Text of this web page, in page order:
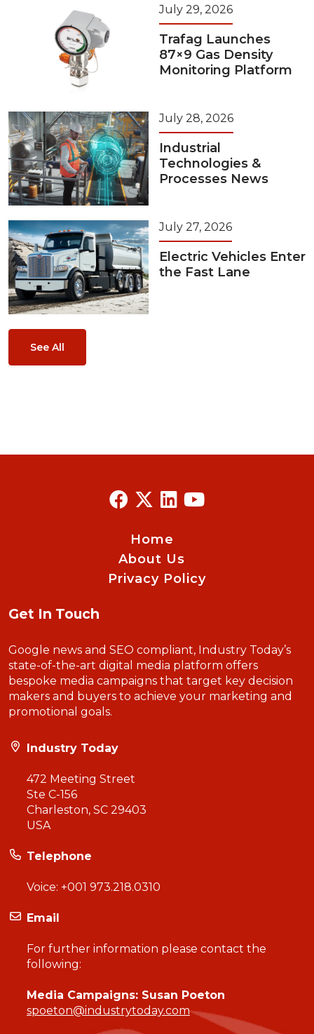
July 29, 2026
Trafag Launches
87×9 Gas Density
Monitoring Platform
July 28, 2026
Industrial
Technologies &
Processes News
July 27, 2026
Electric Vehicles Enter
the Fast Lane
See All
Home
About Us
Privacy Policy
Get In Touch
Google news and SEO compliant, Industry Today’s
state-of-the-art digital media platform offers
bespoke media campaigns that target key decision
makers and buyers to achieve your marketing and
promotional goals.
Industry Today
472 Meeting Street
Ste C-156
Charleston, SC 29403
USA
Telephone
Voice: +001 973.218.0310
Email
For further information please contact the
following:
Media Campaigns: Susan Poeton
spoeton@industrytoday.com